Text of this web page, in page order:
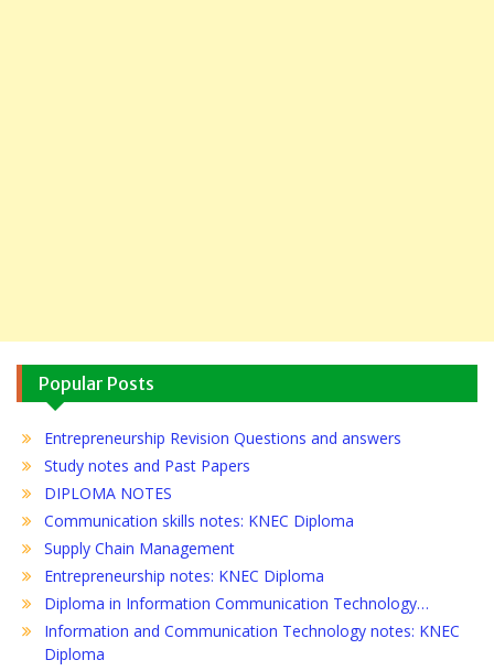
Popular Posts
Entrepreneurship Revision Questions and answers
Study notes and Past Papers
DIPLOMA NOTES
Communication skills notes: KNEC Diploma
Supply Chain Management
Entrepreneurship notes: KNEC Diploma
Diploma in Information Communication Technology…
Information and Communication Technology notes: KNEC
Diploma